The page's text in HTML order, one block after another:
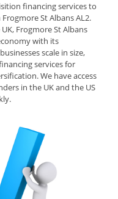
financing services to
St Albans AL2.
Frogmore St Albans
with its
scale in size,
services for
We have access
in the UK and the US